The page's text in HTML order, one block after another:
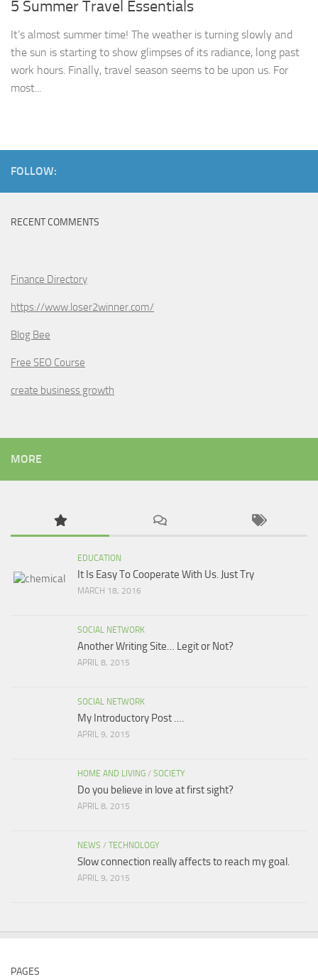
5 Summer Travel Essentials
It’s almost summer time! The weather is turning slowly and
the sun is starting to show glimpses of its radiance, long past
work hours. Finally, travel season seems to be upon us. For
most...
FOLLOW:
RECENT COMMENTS
Finance Directory
https://www.loser2winner.com/
Blog Bee
Free SEO Course
create business growth
MORE
EDUCATION
It Is Easy To Cooperate With Us. Just Try
MARCH 18, 2016
SOCIAL NETWORK
Another Writing Site… Legit or Not?
APRIL 8, 2015
SOCIAL NETWORK
My Introductory Post ….
APRIL 9, 2015
HOME AND LIVING / SOCIETY
Do you believe in love at first sight?
APRIL 8, 2015
NEWS / TECHNOLOGY
Slow connection really affects to reach my goal.
APRIL 9, 2015
PAGES